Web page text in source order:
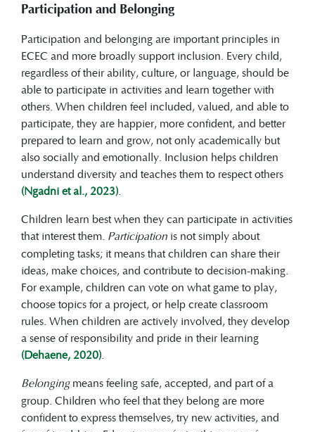
Participation and Belonging
Participation and belonging are important principles in
ECEC and more broadly support inclusion. Every child,
regardless of their ability, culture, or language, should be
able to participate in activities and learn together with
others. When children feel included, valued, and able to
participate, they are happier, more confident, and better
prepared to learn and grow, not only academically but
also socially and emotionally. Inclusion helps children
understand diversity and teaches them to respect others
(Ngadni et al., 2023).
Children learn best when they can participate in activities
that interest them. Participation is not simply about
completing tasks; it means that children can share their
ideas, make choices, and contribute to decision-making.
For example, children can vote on what game to play,
choose topics for a project, or help create classroom
rules. When children are actively involved, they develop
a sense of responsibility and pride in their learning
(Dehaene, 2020).
Belonging means feeling safe, accepted, and part of a
group. Children who feel that they belong are more
confident to express themselves, try new activities, and